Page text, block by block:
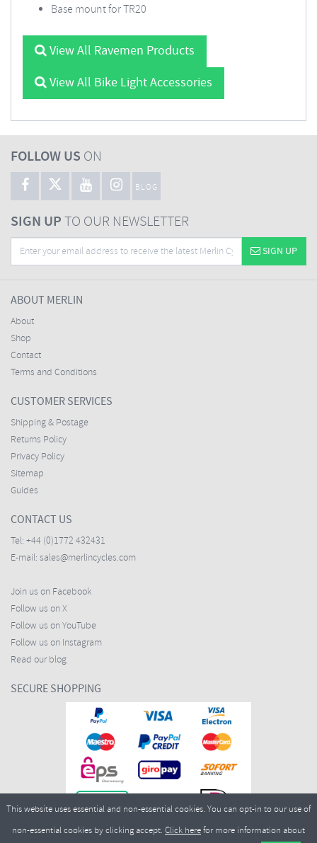
Base mount for TR20
View All Ravemen Products
View All Bike Light Accessories
FOLLOW US ON
BLOG
SIGN UPTO OUR NEWSLETTER
SIGN UP
ABOUT MERLIN
About
Shop
Contact
Terms and Conditions
CUSTOMER SERVICES
Shipping & Postage
Returns Policy
Privacy Policy
Sitemap
Guides
CONTACT US
Tel: +44 (0)1772 432431
E-mail: sales@merlincycles.com
Join us on Facebook
Follow us on X
Follow us on YouTube
Follow us on Instagram
Read our blog
SECURE SHOPPING
This website uses essential and non-essential cookies. You can opt-in to our use of
non-essential cookies by clicking accept. Click herefor more information about